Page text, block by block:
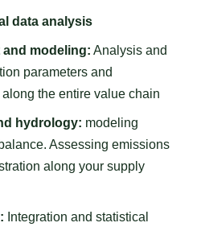
data analysis
and modeling: Analysis and
parameters and
the entire value chain
hydrology: modeling
Assessing emissions
along your supply
Integration and statistical